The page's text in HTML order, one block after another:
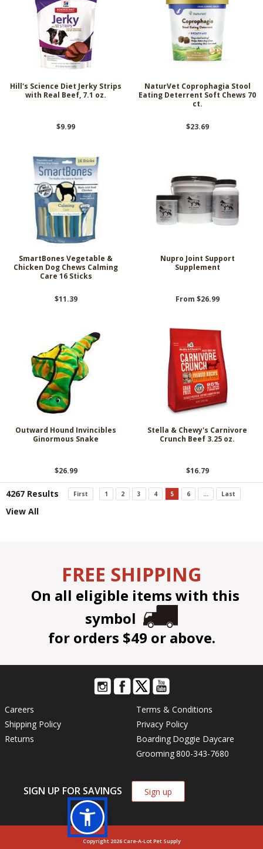
Hill's Science Diet Jerky Strips
with Real Beef, 7.1 oz.
$9.99
NaturVet Coprophagia Stool
Eating Deterrent Soft Chews 70
ct.
$23.69
SmartBones Vegetable &
Chicken Dog Chews Calming
Care 16 Sticks
$11.39
Nupro Joint Support
Supplement
From $26.99
Outward Hound Invincibles
Ginormous Snake
$26.99
Stella & Chewy's Carnivore
Crunch Beef 3.25 oz.
$16.79
4267 Results First 1 2 3 4 5 6 ... Last
View All
FREE SHIPPING
On all eligible items with this
symbol
for orders $49 or above.
Careers
Shipping Policy
Returns
Terms & Conditions
Privacy Policy
Boarding Doggie Daycare
Grooming800-343-7680
SIGN UP FOR SAVINGS Sign up
Copyright 2026 Care-A-Lot Pet Supply